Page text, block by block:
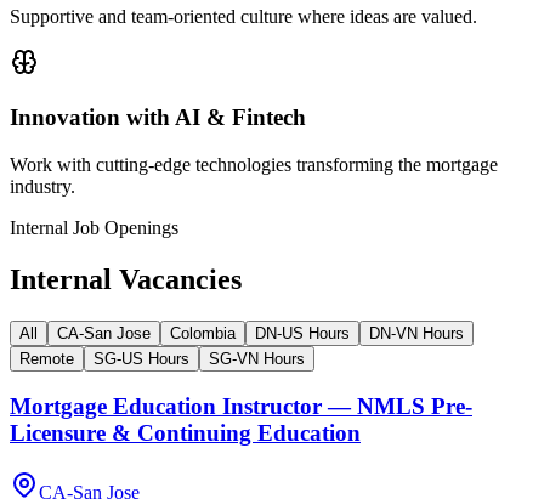
Supportive and team-oriented culture where ideas are valued.
Innovation with AI & Fintech
Work with cutting-edge technologies transforming the mortgage
industry.
Internal Job Openings
Internal Vacancies
All CA-San Jose Colombia DN-US Hours
DN-VN Hours
Remote
SG-US Hours SG-VN Hours
Mortgage Education Instructor — NMLS Pre-
Licensure & Continuing Education
CA-San Jose